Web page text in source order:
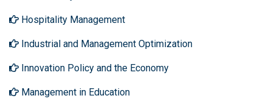
Hospitality Management
Industrial and Management Optimization
Innovation Policy and the Economy
Management in Education